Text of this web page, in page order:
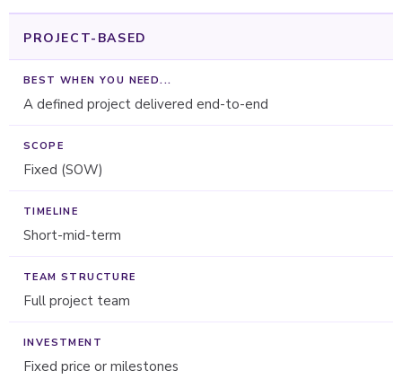
PROJECT-BASED
A defined project delivered end-to-end
Fixed (SOW)
Short-mid-term
Full project team
Fixed price or milestones